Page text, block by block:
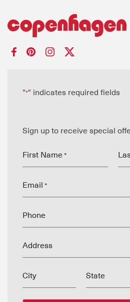
"*" indicates required fields
Sign up to receive special
First Name *
Email *
Phone
Address
City State